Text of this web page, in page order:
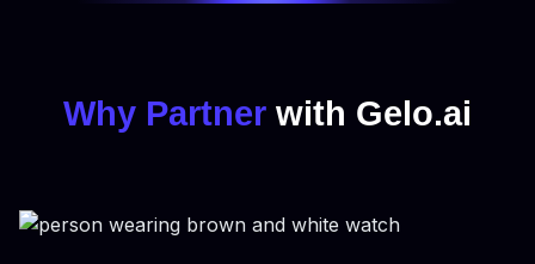
Why Partner with Gelo.ai